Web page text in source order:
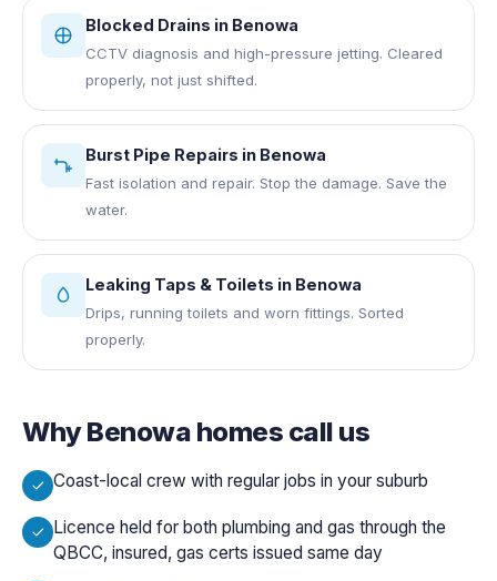
Blocked Drains in Benowa
CCTV diagnosis and high-pressure jetting. Cleared
properly, not just shifted.
Burst Pipe Repairs in Benowa
Fast isolation and repair. Stop the damage. Save the
water.
Leaking Taps & Toilets in Benowa
Drips, running toilets and worn fittings. Sorted
properly.
WhyBenowa homes call us
Coast-local crew with regular jobs in your suburb
Licence held for both plumbing and gas through the
QBCC, insured, gas certs issued same day